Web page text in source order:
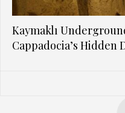
Kaymaklı
Cappadocia’s Hidden